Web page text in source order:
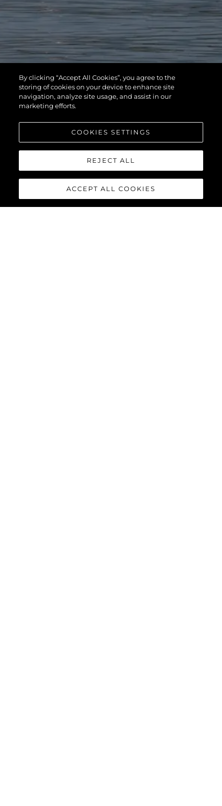
By clicking “Accept All Cookies”, you agree to the
storing of cookies on your device to enhance site
navigation, analyze site usage, and assist in our
marketing efforts.
COOKIES SETTINGS
REJECT ALL
ACCEPT ALL COOKIES